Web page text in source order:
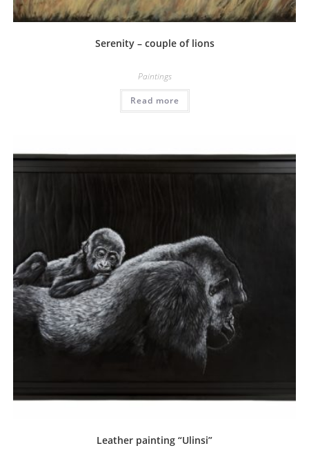
Serenity – couple of lions
Paintings
Read more
Leather painting “Ulinsi”